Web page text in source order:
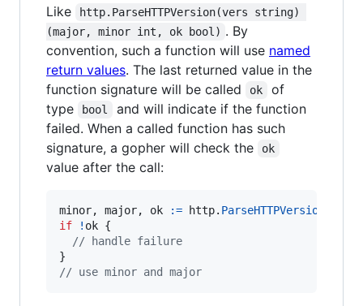
Like
http.ParseHTTPVersion(vers string)
(major, minor int, ok bool) . By
convention, such a function will use named
return values. The last returned value in the
function signature will be called
ok
of
type
bool
and will indicate if the function
failed. When a called function has such
signature, a gopher will check the
ok
value after the call:
minor, major, ok := http. ParseHTTPVersion
if
! ok {
// handle failure
// use minor and major